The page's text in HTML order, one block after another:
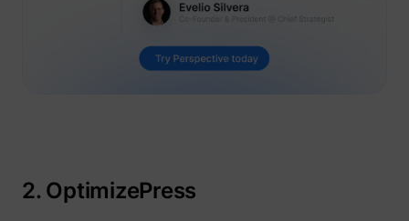
2. OptimizePress